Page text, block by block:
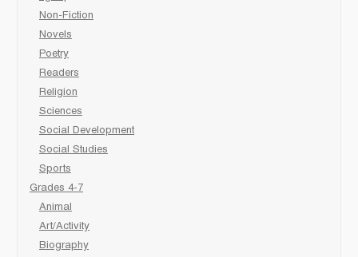
Non-Fiction
Novels
Poetry
Readers
Religion
Sciences
Social Development
Social Studies
Sports
Grades 4-7
Animal
Art/Activity
Biography